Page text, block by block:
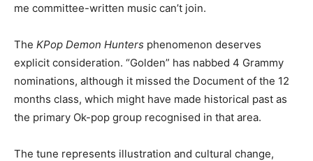
me committee-written music can’t join.
The KPop Demon Hunters phenomenon deserves
explicit consideration. “Golden” has nabbed 4 Grammy
nominations, although it missed the Document of the 12
months class, which might have made historical past as
the primary Ok-pop group recognised in that area.
The tune represents illustration and cultural change,